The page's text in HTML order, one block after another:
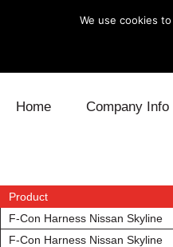
Home Company Info
Product
F-Con Harness Nissan Skyline
F-Con Harness Nissan Skyline
We use cookies